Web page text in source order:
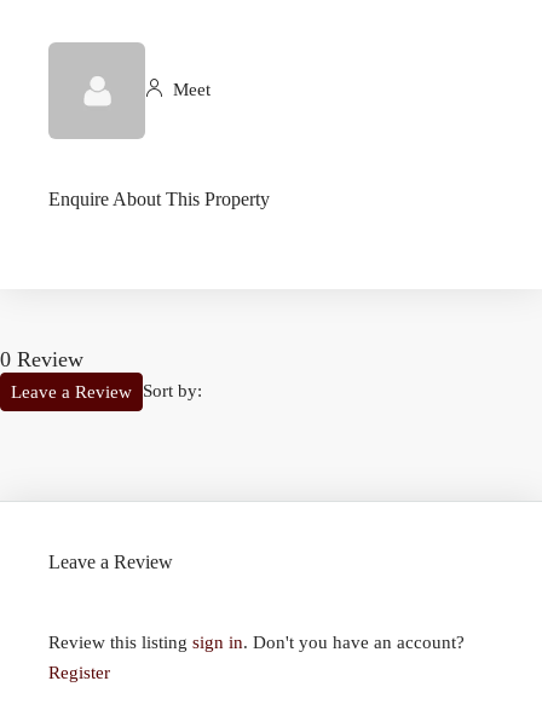
Meet
Enquire About This Property
0 Review
Sort by:
Leave a Review
Leave a Review
Review this listing sign in. Don't you have an account?
Register